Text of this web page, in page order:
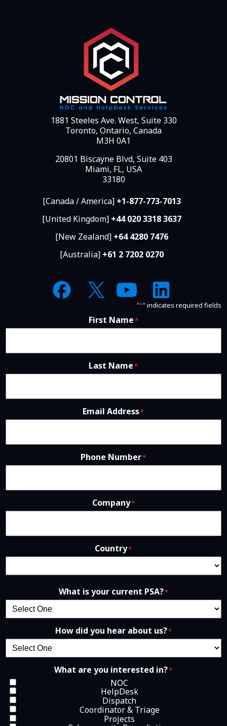
1881 Steeles Ave. West, Suite 330
Toronto, Ontario, Canada
M3H 0A1
20801 Biscayne Blvd, Suite 403
Miami, FL, USA
33180
[Canada / America] +1-877-773-7013
[United Kingdom] +44 020 3318 3637
[New Zealand] +64 4280 7476
[Australia] +61 2 7202 0270
"*" indicates required fields
First Name*
Last Name*
Email Address*
Phone Number*
Company*
Country*
What is your current PSA?*
How did you hear about us?*
What are you interested in?*
NOC
HelpDesk
Dispatch
Coordinator & Triage
Projects